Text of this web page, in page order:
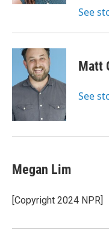
See
Matt
See
Megan Lim
[Copyright 2024 NPR]